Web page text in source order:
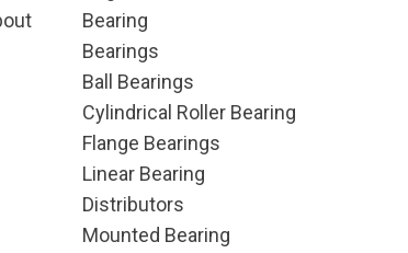
Bearing
Bearings
Ball Bearings
Cylindrical Roller Bearing
Flange Bearings
Linear Bearing
Distributors
Mounted Bearing